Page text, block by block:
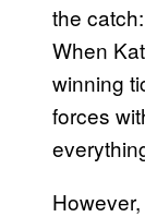
the
When
winning
forces